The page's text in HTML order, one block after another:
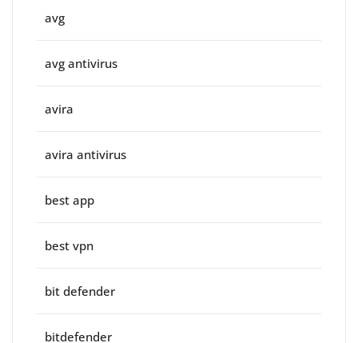
avg
avg antivirus
avira
avira antivirus
best app
best vpn
bit defender
bitdefender